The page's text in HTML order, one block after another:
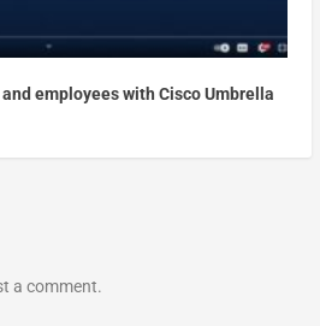
employees with Cisco Umbrella
a comment.